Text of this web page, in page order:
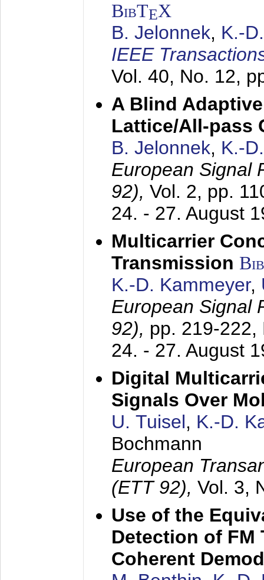
BibTEX
B. Jelonnek, K.-
IEEE
Vol. 40, No. 12,
A Blind
Lattice/All-pass
B. Jelonnek, K.-
European Signal
92), Vol. 2, pp.
24. - 27. August
Multicarrier
Transmission
K.-D. Kammeyer,
European Signal
92), pp. 219-222,
24. - 27. August
Digital
Signals Over
U. Tuisel, K.-D.
Bochmann
European
(ETT 92), Vol. 3,
Use of the
Detection of FM
Coherent